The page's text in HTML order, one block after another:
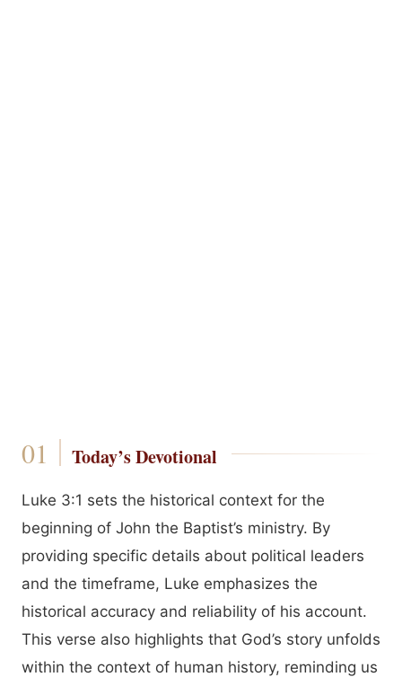
Today’s Devotional
Luke 3:1 sets the historical context for the
beginning of John the Baptist’s ministry. By
providing specific details about political leaders
and the timeframe, Luke emphasizes the
historical accuracy and reliability of his account.
This verse also highlights that God’s story unfolds
within the context of human history, reminding us